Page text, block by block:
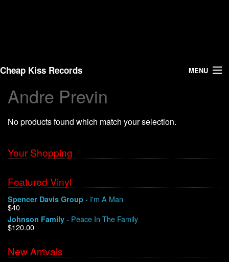
Cheap Kiss Records MENU
Search
Vinyl
About Us
Shipping
Warehouse Sales
We Buy Vinyl!
Andre Previn
No products found which match your selection.
Your Shopping
Featured Vinyl
Spencer Davis Group - I'm A Man
$40
Johnson Family - Peace In The Family
$120.00
New Arrivals